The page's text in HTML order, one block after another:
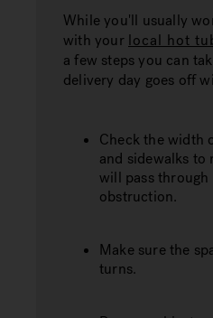
While you'll usually
with your local hot
a few steps you can
delivery day goes off
Check the width
and sidewalks to
will pass
obstruction.
Make sure the
turns.